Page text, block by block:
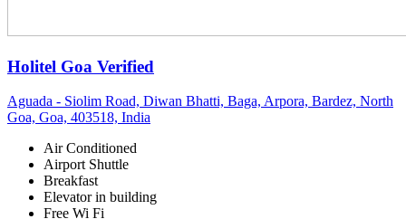
Holitel Goa Verified
Aguada - Siolim Road, Diwan Bhatti, Baga, Arpora, Bardez, North
Goa, Goa, 403518, India
Air Conditioned
Airport Shuttle
Breakfast
Elevator in building
Free Wi Fi